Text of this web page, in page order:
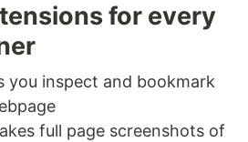
for every
you inspect and bookmark
full page screenshots of